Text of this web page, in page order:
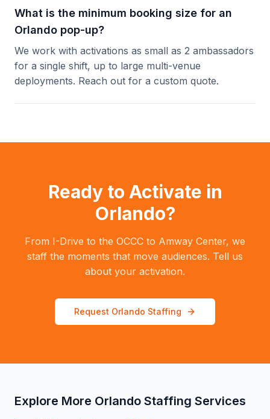
What is the minimum booking size for an
Orlando pop-up?
We work with activations as small as 2 ambassadors
for a single shift, up to large multi-venue
deployments. Reach out for a custom quote.
Ready to Activate in
Orlando?
From I-Drive to the OCCC to Amway Center, we
staff the moments that move audiences. Tell us
about your activation.
Request Orlando Staffing
Explore More Orlando Staffing Services